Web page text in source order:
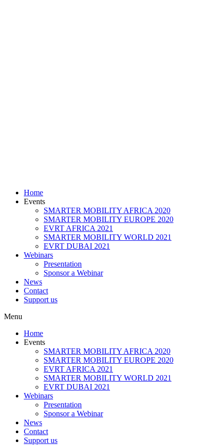
Home
Events
SMARTER MOBILITY AFRICA 2020
SMARTER MOBILITY EUROPE 2020
EVRT AFRICA 2021
SMARTER MOBILITY WORLD 2021
EVRT DUBAI 2021
Webinars
Presentation
Sponsor a Webinar
News
Contact
Support us
Menu
Home
Events
SMARTER MOBILITY AFRICA 2020
SMARTER MOBILITY EUROPE 2020
EVRT AFRICA 2021
SMARTER MOBILITY WORLD 2021
EVRT DUBAI 2021
Webinars
Presentation
Sponsor a Webinar
News
Contact
Support us